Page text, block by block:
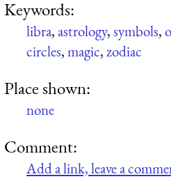
Keywords:
libra,astrology,symbols,
circles,magic,zodiac
Place shown:
none
Comment:
Add a link, leave a